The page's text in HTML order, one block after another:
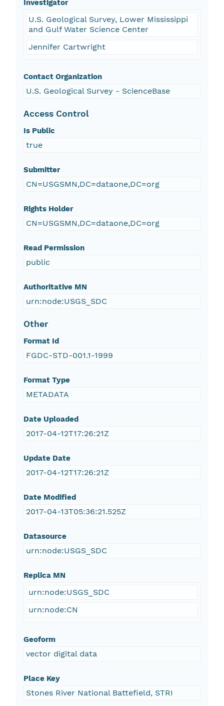
Investigator
U.S. Geological Survey, Lower Mississippi
and Gulf Water Science Center
Jennifer Cartwright
Contact Organization
U.S. Geological Survey - ScienceBase
Access Control
Is Public
true
Submitter
CN=USGSMN,DC=dataone,DC=org
Rights Holder
CN=USGSMN,DC=dataone,DC=org
Read Permission
public
Authoritative MN
urn:node:USGS_SDC
Other
Format Id
FGDC-STD-001.1-1999
Format Type
METADATA
Date Uploaded
2017-04-12T17:26:21Z
Update Date
2017-04-12T17:26:21Z
Date Modified
2017-04-13T05:36:21.525Z
Datasource
urn:node:USGS_SDC
Replica MN
urn:node:USGS_SDC
urn:node:CN
Geoform
vector digital data
Place Key
Stones River National Battefield, STRI